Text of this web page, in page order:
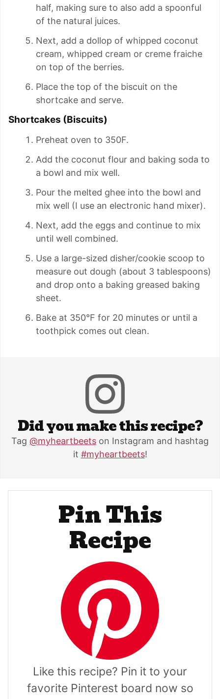
half, making sure to also add a spoonful
of the natural juices.
Next, add a dollop of whipped coconut
cream, whipped cream or creme fraiche
on top of the berries.
Place the top of the biscuit on the
shortcake and serve.
Shortcakes (Biscuits)
Preheat oven to 350F.
Add the coconut flour and baking soda to
a bowl and mix well.
Pour the melted ghee into the bowl and
mix well (I use an electronic hand mixer).
Next, add the eggs and continue to mix
until well combined.
Use a large-sized disher/cookie scoop to
measure out dough (about 3 tablespoons)
and drop onto a baking greased baking
sheet.
Bake at 350°F for 20 minutes or until a
toothpick comes out clean.
Did you make this recipe?
Tag @myheartbeets on Instagram and hashtag
it #myheartbeets!
Pin This
Recipe
Like this recipe? Pin it to your
favorite Pinterest board now so